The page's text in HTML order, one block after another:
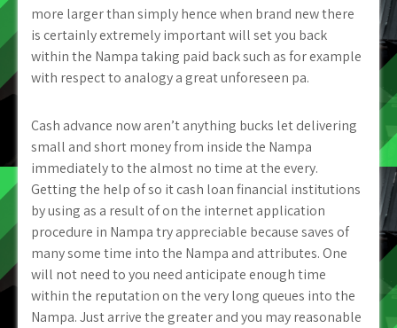
more larger than simply hence when brand new there
is certainly extremely important will set you back
within the Nampa taking paid back such as for example
with respect to analogy a great unforeseen pa.
Cash advance now aren’t anything bucks let delivering
small and short money from inside the Nampa
immediately to the almost no time at the every.
Getting the help of so it cash loan financial institutions
by using as a result of on the internet application
procedure in Nampa try appreciable because saves of
many some time into the Nampa and attributes. One
will not need to you need anticipate enough time
within the reputation on the very long queues into the
Nampa. Just arrive the greater and you may reasonable